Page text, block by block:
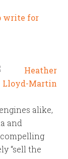
write for
alike,
and
“sell the